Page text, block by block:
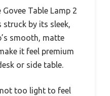
Table Lamp 2
struck by its sleek,
smooth, matte
it feel premium
or side table.
too light to feel